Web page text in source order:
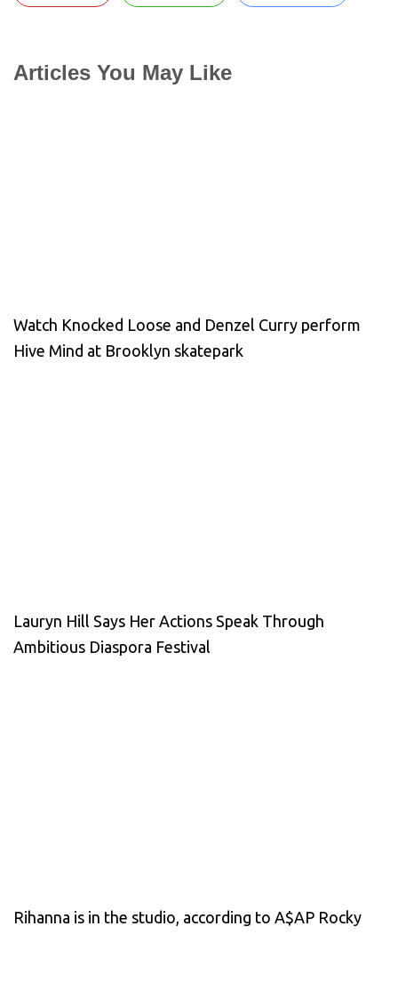
Articles You May Like
Watch Knocked Loose and Denzel Curry perform
Hive Mind at Brooklyn skatepark
Lauryn Hill Says Her Actions Speak Through
Ambitious Diaspora Festival
Rihanna is in the studio, according to A$AP Rocky